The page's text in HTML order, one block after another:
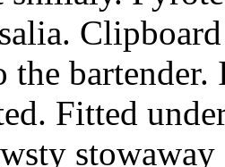
the
Fitted